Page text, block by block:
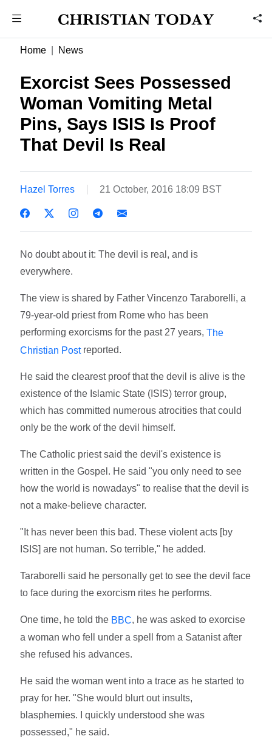
Home News
Exorcist Sees Possessed
Woman Vomiting Metal
Pins, Says ISIS Is Proof
That Devil Is Real
Hazel Torres 21 October, 2016 18:09 BST
No doubt about it: The devil is real, and is
everywhere.
The view is shared by Father Vincenzo Taraborelli, a
79-year-old priest from Rome who has been
performing exorcisms for the past 27 years,The
Christian Postreported.
He said the clearest proof that the devil is alive is the
existence of the Islamic State (ISIS) terror group,
which has committed numerous atrocities that could
only be the work of the devil himself.
The Catholic priest said the devil's existence is
written in the Gospel. He said "you only need to see
how the world is nowadays" to realise that the devil is
not a make-believe character.
"It has never been this bad. These violent acts [by
ISIS] are not human. So terrible," he added.
Taraborelli said he personally get to see the devil face
to face during the exorcism rites he performs.
One time, he told the BBC, he was asked to exorcise
a woman who fell under a spell from a Satanist after
she refused his advances.
He said the woman went into a trace as he started to
pray for her. "She would blurt out insults,
blasphemies. I quickly understood she was
possessed," he said.